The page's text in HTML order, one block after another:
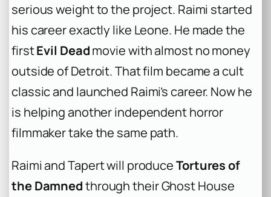
serious weight to the project. Raimi started
his career exactly like Leone. He made the
firstEvil Deadmovie with almost no money
outside of Detroit. That film became a cult
classic and launched Raimi’s career. Now he
is helping another independent horror
filmmaker take the same path.
Raimi and Tapert will produceTortures of
the Damnedthrough their Ghost House